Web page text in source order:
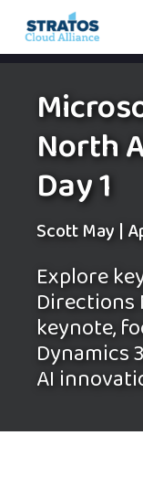
for:
North
Day 1
Scott May|
Explore
keynote,
Dynamics
AI